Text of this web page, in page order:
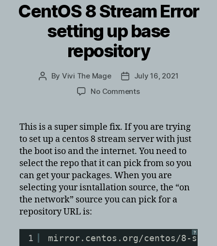
CentOS 8 Stream Error
setting up base
repository
Post
By Vivi The Mage
Post
date
July 16, 2021
No Commentson
Stream
setting
up
base
repository
This is a super simple fix. If you are trying
to set up a centos 8 stream server with just
the boot iso and the internet. You need to
select the repo that it can pick from so you
can get your packages. When you are
selecting your isntallation source, the “on
the network” source you can pick for a
repository URL is:
?
1 mirror.centos.org/centos/8-